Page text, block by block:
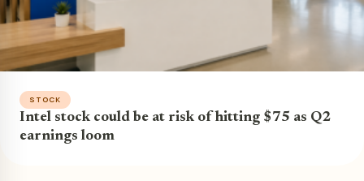
STOCK
Intel stock could be at risk of hitting $75 as Q2
earnings loom